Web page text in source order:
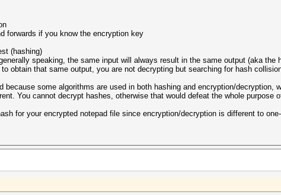
forwards if you know the encryption key
(hashing)
speaking, the same input will always result in the same output (aka the
obtain that same output, you are not decrypting but searching for hash
because some algorithms are used in both hashing and encryption/decryption,
You cannot decrypt hashes, otherwise that would defeat the whole purpose
for your encrypted notepad file since encryption/decryption is different to